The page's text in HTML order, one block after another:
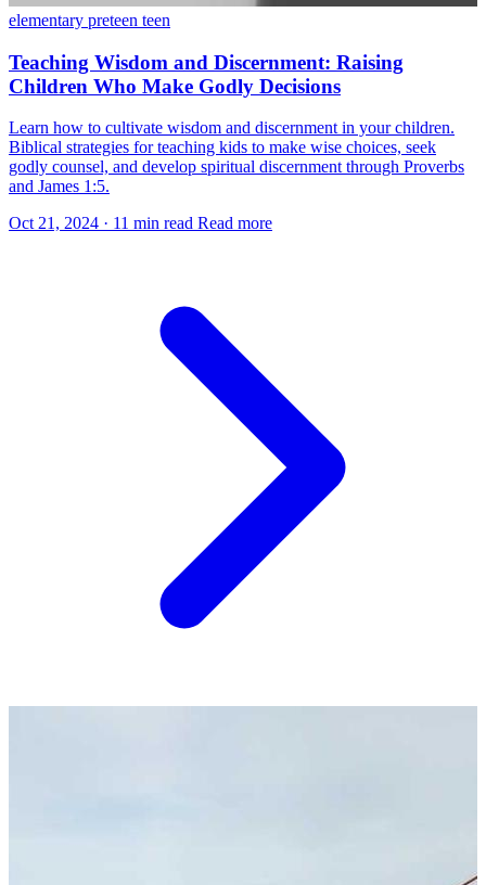
elementary preteen teen
Teaching Wisdom and Discernment: Raising
Children Who Make Godly Decisions
Learn how to cultivate wisdom and discernment in your children.
Biblical strategies for teaching kids to make wise choices, seek
godly counsel, and develop spiritual discernment through Proverbs
and James 1:5.
Oct 21, 2024 · 11 min read Read more